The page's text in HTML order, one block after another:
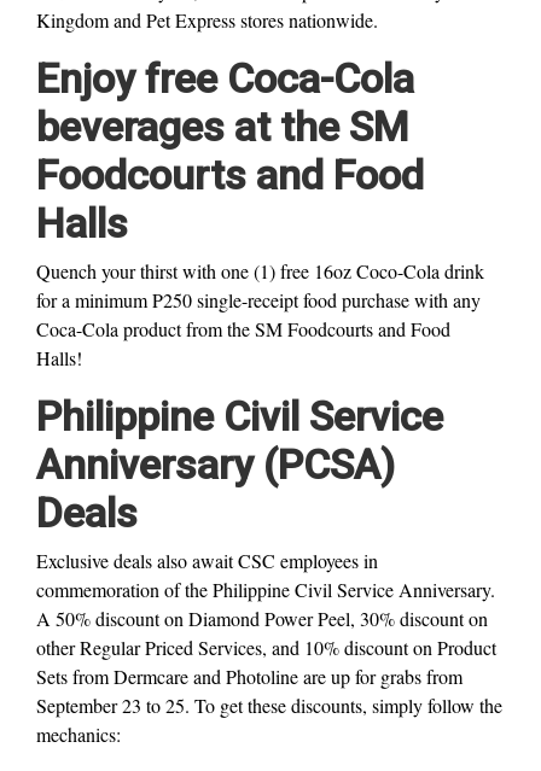
Kingdom and Pet Express stores nationwide.
Enjoy free Coca-Cola
beverages at the SM
Foodcourts and Food
Halls
Quench your thirst with one (1) free 16oz Coco-Cola drink
for a minimum P250 single-receipt food purchase with any
Coca-Cola product from the SM Foodcourts and Food
Halls!
Philippine Civil Service
Anniversary (PCSA)
Deals
Exclusive deals also await CSC employees in
commemoration of the Philippine Civil Service Anniversary.
A 50% discount on Diamond Power Peel, 30% discount on
other Regular Priced Services, and 10% discount on Product
Sets from Dermcare and Photoline are up for grabs from
September 23 to 25. To get these discounts, simply follow the
mechanics: